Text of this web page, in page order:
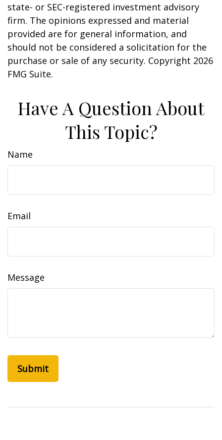
state- or SEC-registered investment advisory
firm. The opinions expressed and material
provided are for general information, and
should not be considered a solicitation for the
purchase or sale of any security. Copyright 2026
FMG Suite.
Have A Question About
This Topic?
Name
Email
Message